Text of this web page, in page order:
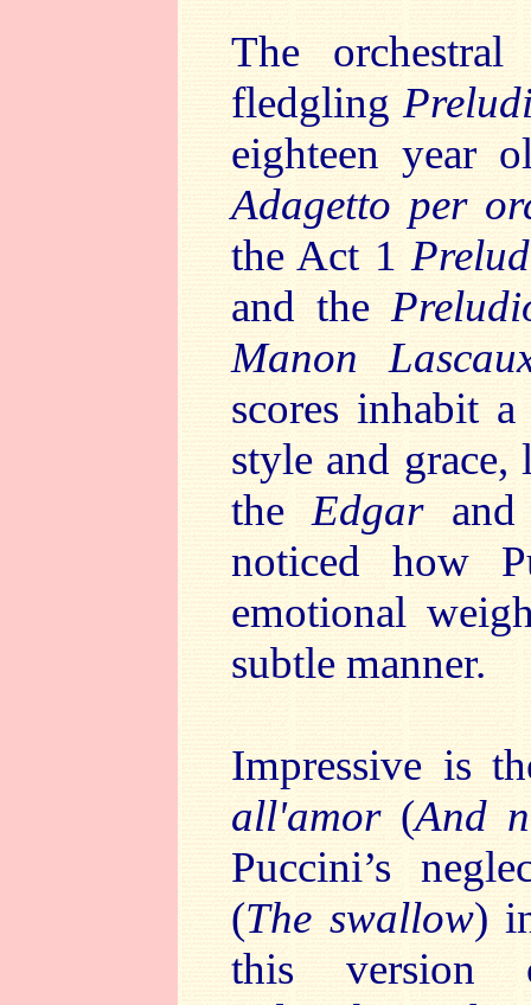
The
fledgling
eighteen year
Adagetto per
the Act 1
and the
Manon
scores inhabit
style and grace,
the Edgar
noticed how
emotional
subtle manner.
Impressive is
all'amor (And
Puccini’s
(The swallow)
this version